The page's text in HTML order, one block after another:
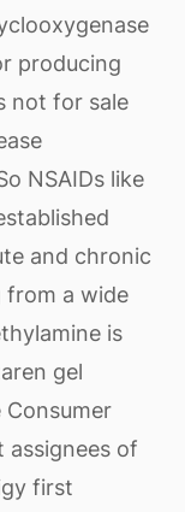
producing
not for sale
NSAIDs like
and chronic
from a wide
is
gel
Consumer
assignees of
first